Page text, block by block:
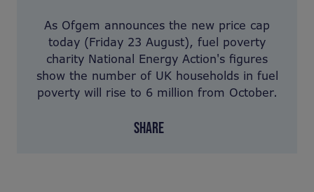
As Ofgem announces the new price cap
today (Friday 23 August), fuel poverty
charity National Energy Action's figures
show the number of UK households in fuel
poverty will rise to 6 million from October.
SHARE